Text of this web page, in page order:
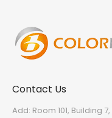
Contact Us
Add: Room 101, Building